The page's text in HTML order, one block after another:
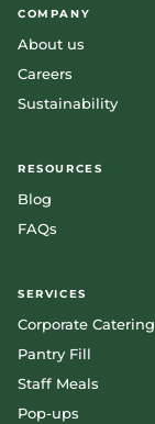
COMPANY
About us
Careers
Sustainability
RESOURCES
Blog
FAQs
SERVICES
Corporate Catering
Pantry Fill
Staff Meals
Pop-ups